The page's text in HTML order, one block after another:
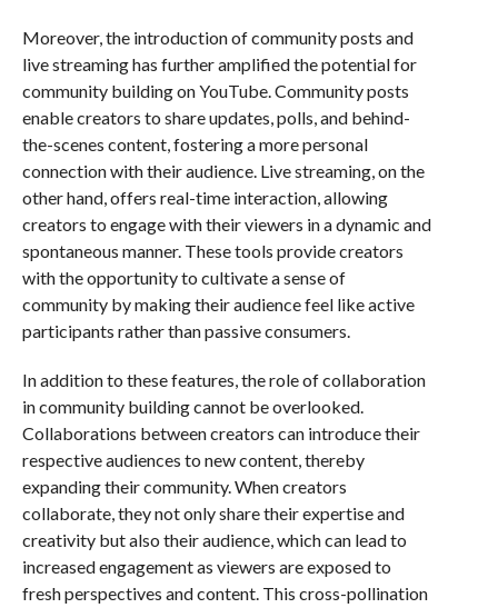
Moreover, the introduction of community posts and
live streaming has further amplified the potential for
community building on YouTube. Community posts
enable creators to share updates, polls, and behind-
the-scenes content, fostering a more personal
connection with their audience. Live streaming, on the
other hand, offers real-time interaction, allowing
creators to engage with their viewers in a dynamic and
spontaneous manner. These tools provide creators
with the opportunity to cultivate a sense of
community by making their audience feel like active
participants rather than passive consumers.
In addition to these features, the role of collaboration
in community building cannot be overlooked.
Collaborations between creators can introduce their
respective audiences to new content, thereby
expanding their community. When creators
collaborate, they not only share their expertise and
creativity but also their audience, which can lead to
increased engagement as viewers are exposed to
fresh perspectives and content. This cross-pollination